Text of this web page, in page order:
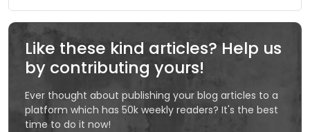
Like these kind articles? Help us
by contributing yours!
Ever thought about publishing your blog articles to a
platform which has 50k weekly readers? It's the best
time to do it now!